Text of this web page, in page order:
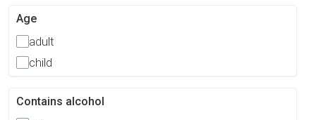
Age
adult
child
Contains alcohol